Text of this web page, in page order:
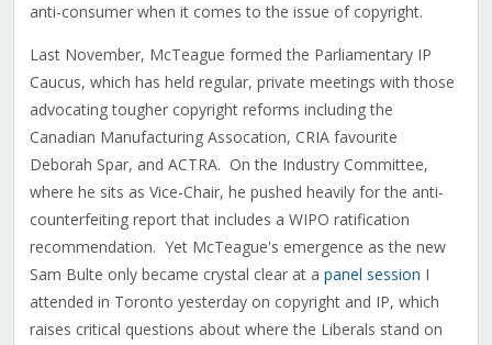
anti-consumer when it comes to the issue of copyright.
Last November, McTeague formed the Parliamentary IP
Caucus, which has held regular, private meetings with those
advocating tougher copyright reforms including the
Canadian Manufacturing Assocation, CRIA favourite
Deborah Spar, and ACTRA. On the Industry Committee,
where he sits as Vice-Chair, he pushed heavily for the anti-
counterfeiting report that includes a WIPO ratification
recommendation. Yet McTeague's emergence as the new
Sam Bulte only became crystal clear at a panel session I
attended in Toronto yesterday on copyright and IP, which
raises critical questions about where the Liberals stand on